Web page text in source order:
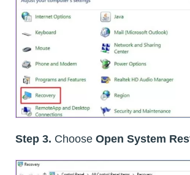
Step 3. Choose Open System